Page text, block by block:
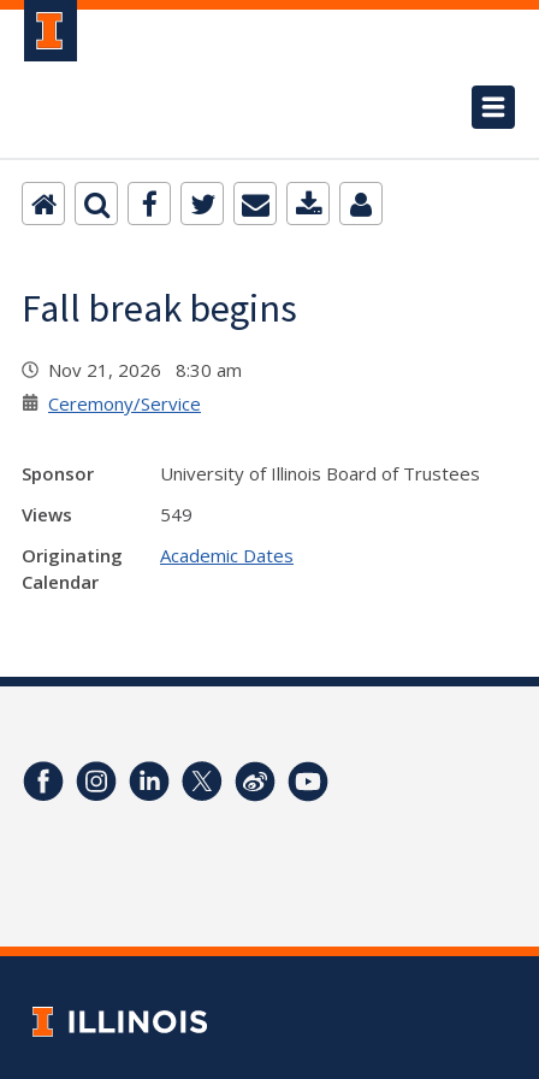
Fall break begins
Nov 21, 2026 8:30 am
Ceremony/Service
Sponsor
University of Illinois Board of Trustees
Views
549
Originating
Calendar
Academic Dates